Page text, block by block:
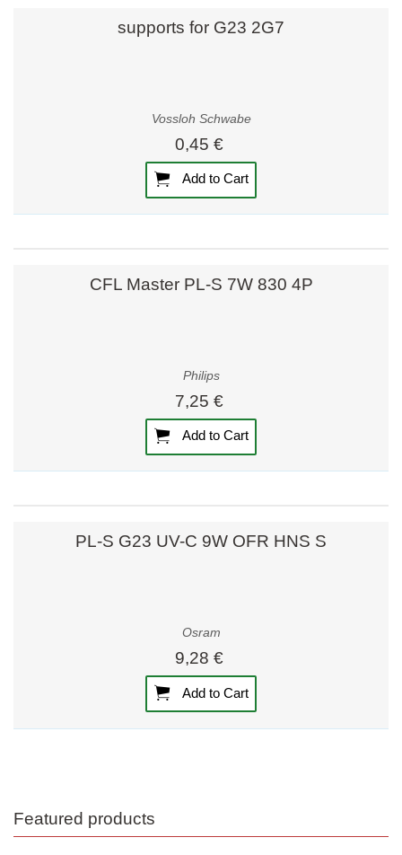
supports for G23 2G7
Vossloh Schwabe
0,45 €
Add to Cart
CFL Master PL-S 7W 830 4P
Philips
7,25 €
Add to Cart
PL-S G23 UV-C 9W OFR HNS S
Osram
9,28 €
Add to Cart
Featured products